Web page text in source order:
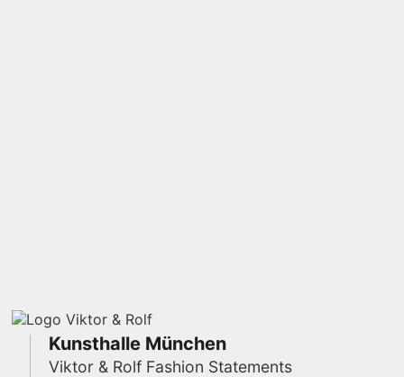
Kunsthalle München
Viktor & Rolf Fashion Statements